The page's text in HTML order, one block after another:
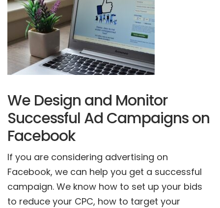
We Design and Monitor
Successful Ad Campaigns on
Facebook
If you are considering advertising on
Facebook, we can help you get a successful
campaign. We know how to set up your bids
to reduce your CPC, how to target your